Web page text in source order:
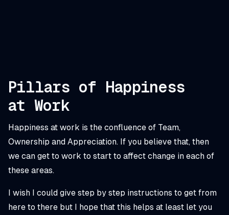
Pillars of Happiness
at Work
Happiness at work is the confluence of Team,
Ownership and Appreciation. If you believe that, then
we can get to work to start to affect change in each of
these areas.
I wish I could give step by step instructions to get from
here to there but I hope that this helps at least let you